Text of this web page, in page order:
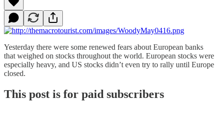
Yesterday there were some renewed fears about European banks
that weighed on stocks throughout the world. European stocks were
especially heavy, and US stocks didn’t even try to rally until Europe
closed.
This post is for paid subscribers